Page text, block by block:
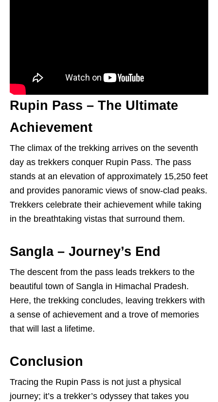
Rupin Pass – The Ultimate
Achievement
The climax of the trekking arrives on the seventh
day as trekkers conquer Rupin Pass. The pass
stands at an elevation of approximately 15,250 feet
and provides panoramic views of snow-clad peaks.
Trekkers celebrate their achievement while taking
in the breathtaking vistas that surround them.
Sangla – Journey’s End
The descent from the pass leads trekkers to the
beautiful town of Sangla in Himachal Pradesh.
Here, the trekking concludes, leaving trekkers with
a sense of achievement and a trove of memories
that will last a lifetime.
Conclusion
Tracing the Rupin Pass is not just a physical
journey; it’s a trekker’s odyssey that takes you